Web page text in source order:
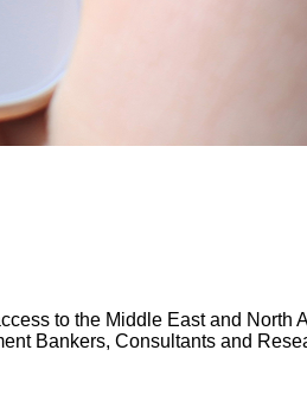
to the Middle East and North
Bankers, Consultants and